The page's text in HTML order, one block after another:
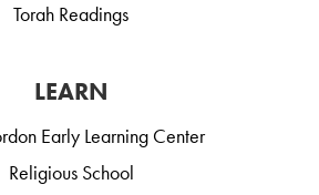
Torah Readings
LEARN
Early Learning Center
Religious School